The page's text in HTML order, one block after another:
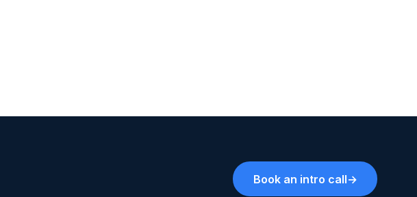
Book an intro call→